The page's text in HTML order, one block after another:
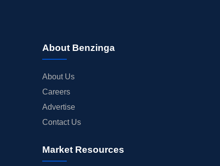
About Benzinga
About Us
Careers
Advertise
Contact Us
Market Resources